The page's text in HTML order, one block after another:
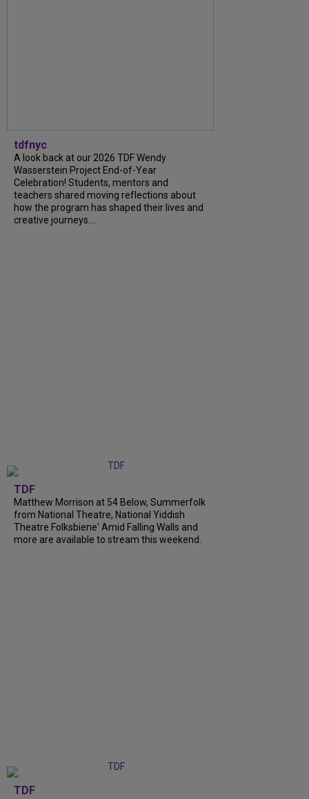
tdfnyc
A look back at our 2026 TDF Wendy
Wasserstein Project End-of-Year
Celebration! Students, mentors and
teachers shared moving reflections about
how the program has shaped their lives and
creative journeys....
TDF
Matthew Morrison at 54 Below, Summerfolk
from National Theatre, National Yiddish
Theatre Folksbiene' Amid Falling Walls and
more are available to stream this weekend.
TDF